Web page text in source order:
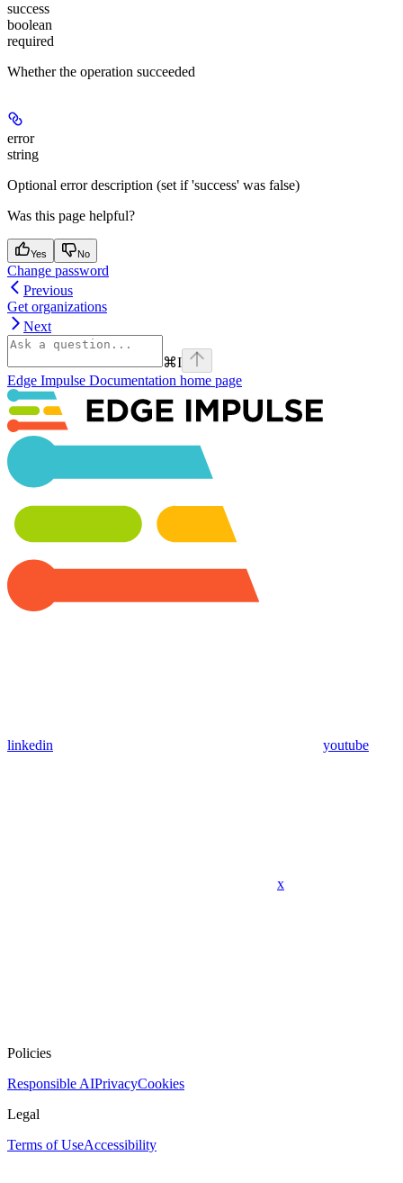
success
boolean
required
Whether the operation succeeded
error
string
Optional error description (set if 'success' was false)
Was this page helpful?
Yes No
Change password
Previous
Get organizations
Next
⌘I
Edge Impulse Documentation home page
linkedin youtube
x
Policies
Responsible AIPrivacyCookies
Legal
Terms of UseAccessibility